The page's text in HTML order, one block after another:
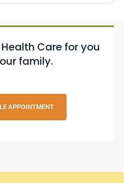
Health Care for you
family.
APPOINTMENT